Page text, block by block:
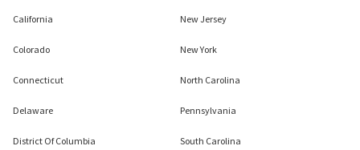
California
Colorado
Connecticut
Delaware
District Of Columbia
New Jersey
New York
North Carolina
Pennsylvania
South Carolina